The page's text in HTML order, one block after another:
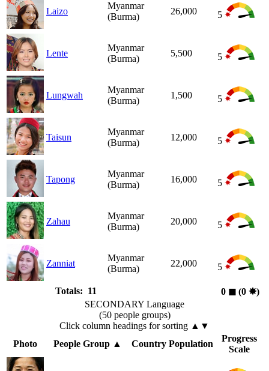
Laizo
Myanmar
(Burma)
26,000 5
Lente
Myanmar
(Burma)
5,500 5
Lungwah
Myanmar
(Burma)
1,500 5
Taisun
Myanmar
(Burma)
12,000 5
Tapong
Myanmar
(Burma)
16,000 5
Zahau
Myanmar
(Burma)
20,000 5
Zanniat
Myanmar
(Burma)
22,000 5
Totals: 11 0 ◼︎(0 ✸︎)
SECONDARY Language
(50 people groups)
Click column headings for sorting ▲▼
Photo
People Group ▲ Country Population
Progress
Scale